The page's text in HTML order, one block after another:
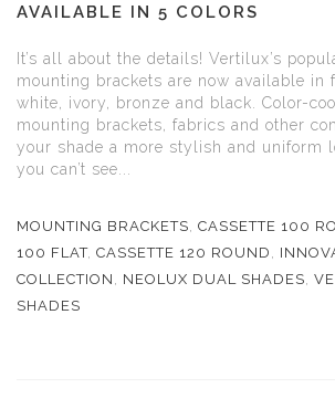
AVAILABLE IN 5 COLORS
It’s all about the details! Vertilux’s
mounting brackets are now available in
white, ivory, bronze and black. Color-
mounting brackets, fabrics and other
your shade a more stylish and uniform
you can’t see...
MOUNTING BRACKETS, CASSETTE 100
100 FLAT, CASSETTE 120 ROUND ,
COLLECTION , NEOLUX DUAL SHADES,
SHADES